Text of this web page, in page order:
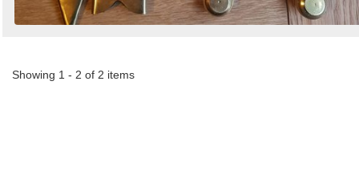
Showing 1 - 2 of 2 items